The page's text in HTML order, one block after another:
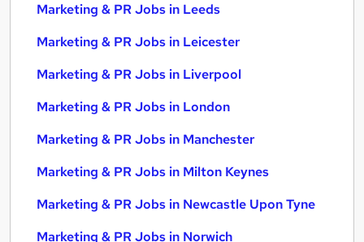
Marketing & PR Jobs in Leeds
Marketing & PR Jobs in Leicester
Marketing & PR Jobs in Liverpool
Marketing & PR Jobs in London
Marketing & PR Jobs in Manchester
Marketing & PR Jobs in Milton Keynes
Marketing & PR Jobs in Newcastle Upon Tyne
Marketing & PR Jobs in Norwich